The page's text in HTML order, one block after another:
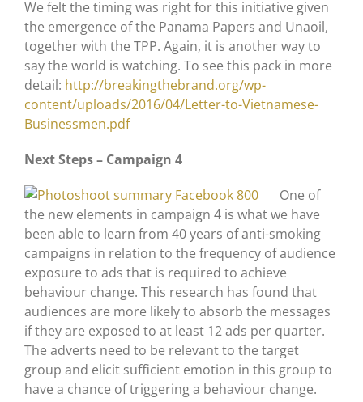
We felt the timing was right for this initiative given
the emergence of the Panama Papers and Unaoil,
together with the TPP. Again, it is another way to
say the world is watching. To see this pack in more
detail: http://breakingthebrand.org/wp-
content/uploads/2016/04/Letter-to-Vietnamese-
Businessmen.pdf
Next Steps – Campaign 4
One of
the new elements in campaign 4 is what we have
been able to learn from 40 years of anti-smoking
campaigns in relation to the frequency of audience
exposure to ads that is required to achieve
behaviour change. This research has found that
audiences are more likely to absorb the messages
if they are exposed to at least 12 ads per quarter.
The adverts need to be relevant to the target
group and elicit sufficient emotion in this group to
have a chance of triggering a behaviour change.